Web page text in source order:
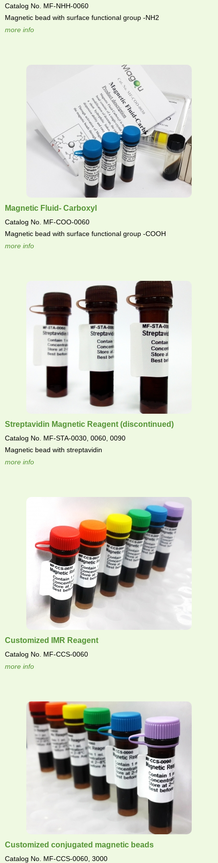
Catalog No. MF-NHH-0060
Magnetic bead with surface functional group -NH2
more info
Magnetic Fluid- Carboxyl
Catalog No. MF-COO-0060
Magnetic bead with surface functional group -COOH
more info
Streptavidin Magnetic Reagent (discontinued)
Catalog No. MF-STA-0030, 0060, 0090
Magnetic bead with streptavidin
more info
Customized IMR Reagent
Catalog No. MF-CCS-0060
more info
Customized conjugated magnetic beads
Catalog No. MF-CCS-0060, 3000